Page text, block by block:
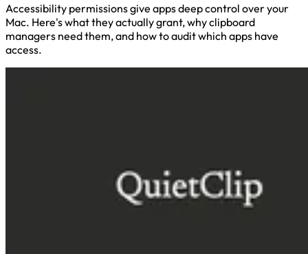
Accessibility permissions give apps deep control over your
Mac. Here's what they actually grant, why clipboard
managers need them, and how to audit which apps have
access.